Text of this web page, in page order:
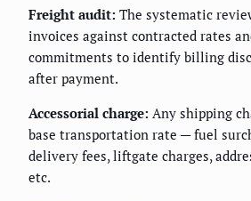
Freight audit: The systematic
invoices against contracted rates
commitments to identify billing
after payment.
Accessorial charge: Any shipping
base transportation rate — fuel
delivery fees, liftgate charges,
etc.